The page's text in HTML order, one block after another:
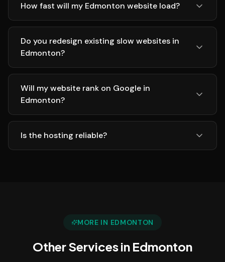
How fast will my Edmonton website load?
Do you redesign existing slow websites in
Edmonton?
Will my website rank on Google in
Edmonton?
Is the hosting reliable?
MORE IN EDMONTON
Other Services in Edmonton